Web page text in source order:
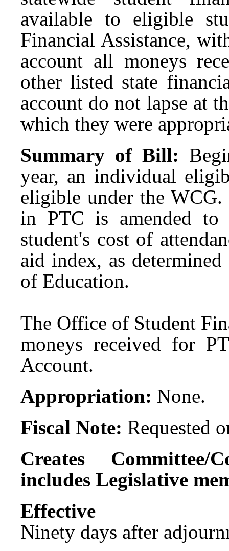
available to eligible
Financial Assistance,
account all moneys
other listed state
account do not lapse at
which they were
Summary of Bill:
year, an individual
eligible under the
in PTC is amended to
student's cost of
aid index, as
of Education.
The Office of Student
moneys received for
Account.
Appropriation: None.
Fiscal Note: Requested
Creates Committee/
includes Legislative
Ninety days after